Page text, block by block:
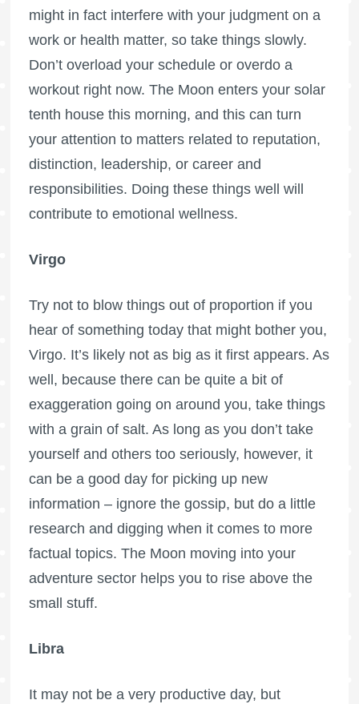
might in fact interfere with your judgment on a
work or health matter, so take things slowly.
Don’t overload your schedule or overdo a
workout right now. The Moon enters your solar
tenth house this morning, and this can turn
your attention to matters related to reputation,
distinction, leadership, or career and
responsibilities. Doing these things well will
contribute to emotional wellness.
Virgo
Try not to blow things out of proportion if you
hear of something today that might bother you,
Virgo. It’s likely not as big as it first appears. As
well, because there can be quite a bit of
exaggeration going on around you, take things
with a grain of salt. As long as you don’t take
yourself and others too seriously, however, it
can be a good day for picking up new
information – ignore the gossip, but do a little
research and digging when it comes to more
factual topics. The Moon moving into your
adventure sector helps you to rise above the
small stuff.
Libra
It may not be a very productive day, but